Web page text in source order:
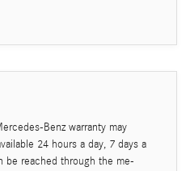
Benz warranty may
24 hours a day, 7 days a
be reached through the me-